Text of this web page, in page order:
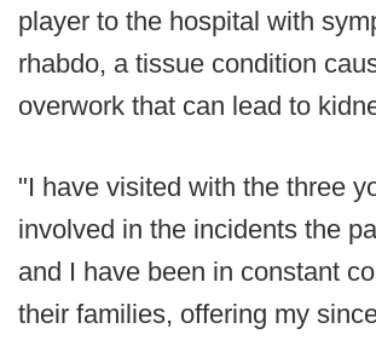
player to the hospital with
rhabdo, a tissue condition
overwork that can lead to
"I have visited with the three
involved in the incidents the
and I have been in constant
their families, offering my